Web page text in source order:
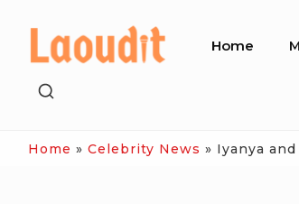
content
Site
Home
SHOW
Home » Celebrity News » Iyanya